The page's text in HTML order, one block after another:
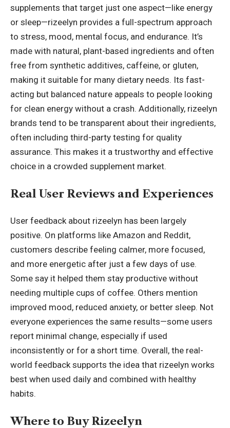
supplements that target just one aspect—like energy
or sleep—rizeelyn provides a full-spectrum approach
to stress, mood, mental focus, and endurance. It’s
made with natural, plant-based ingredients and often
free from synthetic additives, caffeine, or gluten,
making it suitable for many dietary needs. Its fast-
acting but balanced nature appeals to people looking
for clean energy without a crash. Additionally, rizeelyn
brands tend to be transparent about their ingredients,
often including third-party testing for quality
assurance. This makes it a trustworthy and effective
choice in a crowded supplement market.
Real User Reviews and Experiences
User feedback about rizeelyn has been largely
positive. On platforms like Amazon and Reddit,
customers describe feeling calmer, more focused,
and more energetic after just a few days of use.
Some say it helped them stay productive without
needing multiple cups of coffee. Others mention
improved mood, reduced anxiety, or better sleep. Not
everyone experiences the same results—some users
report minimal change, especially if used
inconsistently or for a short time. Overall, the real-
world feedback supports the idea that rizeelyn works
best when used daily and combined with healthy
habits.
Where to Buy Rizeelyn